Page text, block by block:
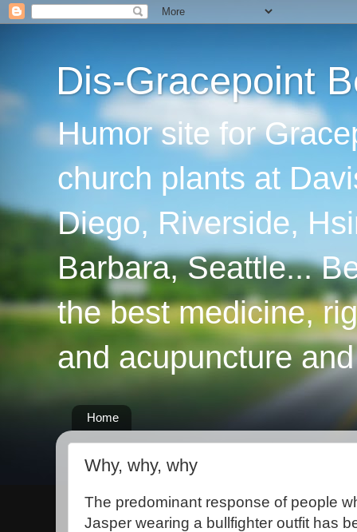
Dis-Gracepoint
Humor site for
church plants at
Diego, Riverside,
Barbara, Seattle...
the best medicine,
and acupuncture
Home
Why, why, why
The predominant response of people
Jasper wearing a bullfighter outfit has